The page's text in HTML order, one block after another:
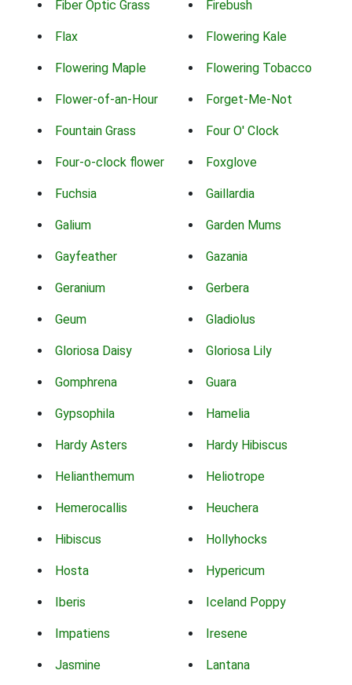
Fiber Optic Grass Firebush
Flax Flowering Kale
Flowering Maple Flowering Tobacco
Flower-of-an-Hour Forget-Me-Not
Fountain Grass Four O' Clock
Four-o-clock flower Foxglove
Fuchsia Gaillardia
Galium Garden Mums
Gayfeather Gazania
Geranium Gerbera
Geum Gladiolus
Gloriosa Daisy Gloriosa Lily
Gomphrena Guara
Gypsophila Hamelia
Hardy Asters Hardy Hibiscus
Helianthemum Heliotrope
Hemerocallis Heuchera
Hibiscus Hollyhocks
Hosta Hypericum
Iberis Iceland Poppy
Impatiens Iresene
Jasmine Lantana